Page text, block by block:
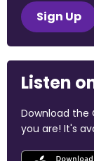
Sign Up
Listen
Download the
you are! It's